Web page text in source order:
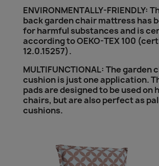
ENVIRONMENTALLY-FRIENDLY:
back garden chair mattress has
for harmful substances and is
according to OEKO-TEX 100
12.0.15257).
MULTIFUNCTIONAL: The garden
cushion is just one application.
pads are designed to be used on
chairs, but are also perfect as
cushions.